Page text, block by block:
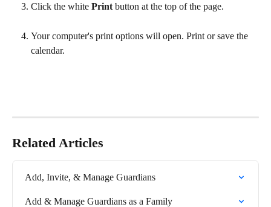
Click the white Print button at the top of the page.
Your computer's print options will open. Print or save the
calendar.
Related Articles
Add, Invite, & Manage Guardians
Add & Manage Guardians as a Family